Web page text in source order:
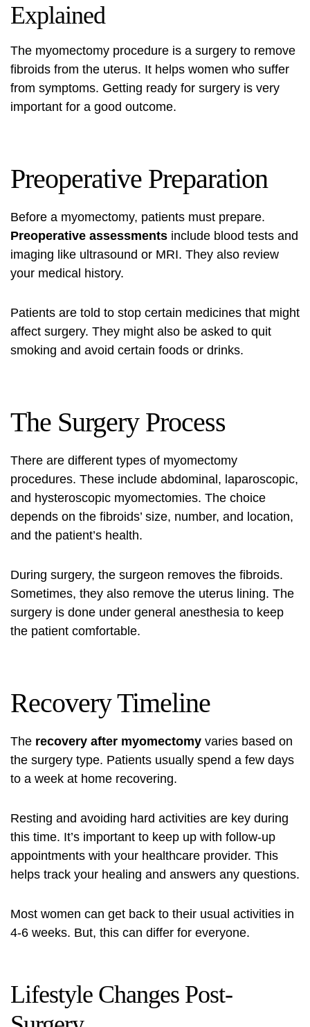
Explained
The myomectomy procedure is a surgery to remove
fibroids from the uterus. It helps women who suffer
from symptoms. Getting ready for surgery is very
important for a good outcome.
Preoperative Preparation
Before a myomectomy, patients must prepare.
Preoperative assessments include blood tests and
imaging like ultrasound or MRI. They also review
your medical history.
Patients are told to stop certain medicines that might
affect surgery. They might also be asked to quit
smoking and avoid certain foods or drinks.
The Surgery Process
There are different types of myomectomy
procedures. These include abdominal, laparoscopic,
and hysteroscopic myomectomies. The choice
depends on the fibroids’ size, number, and location,
and the patient’s health.
During surgery, the surgeon removes the fibroids.
Sometimes, they also remove the uterus lining. The
surgery is done under general anesthesia to keep
the patient comfortable.
Recovery Timeline
The recovery after myomectomy varies based on
the surgery type. Patients usually spend a few days
to a week at home recovering.
Resting and avoiding hard activities are key during
this time. It’s important to keep up with follow-up
appointments with your healthcare provider. This
helps track your healing and answers any questions.
Most women can get back to their usual activities in
4-6 weeks. But, this can differ for everyone.
Lifestyle Changes Post-